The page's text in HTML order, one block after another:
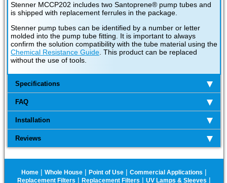
Stenner MCCP202 includes two Santoprene® pump tubes and
is shipped with replacement ferrules in the package.
Stenner pump tubes can be identified by a number or letter
molded into the pump tube fitting. It is important to always
confirm the solution compatibility with the tube material using the
Chemical Resistance Guide. This product can be replaced
without the use of tools.
Specifications
FAQ
Installation
Reviews
Home | Whole House | Point of Use | Commercial Applications |
Replacement Filters | Replacement Filters | UV Lamps & Sleeves |